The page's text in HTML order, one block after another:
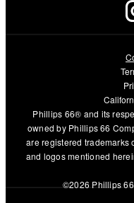
Phillips 66® and its
owned by Phillips 66
are registered trademarks
and logos mentioned
©2026 Phillips